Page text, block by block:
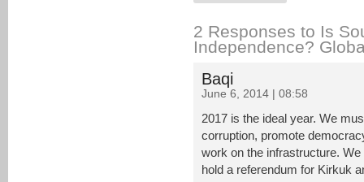
2 Responses to Is
Independence?
Baqi
June 6, 2014 | 08:58
2017 is the ideal year. We
corruption, promote
work on the infrastructure.
hold a referendum for Kirkuk